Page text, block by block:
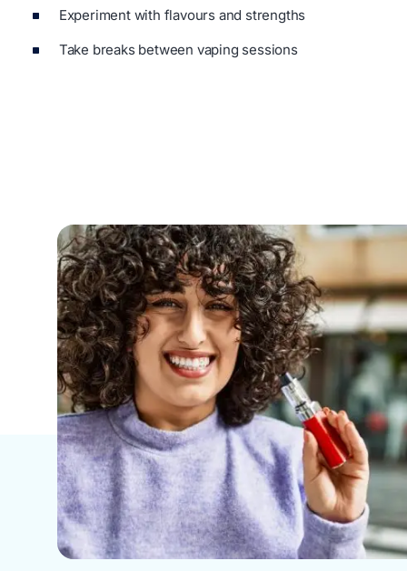
Experiment with flavours and strengths
Take breaks between vaping sessions